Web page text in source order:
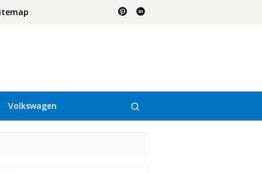
Volkswagen